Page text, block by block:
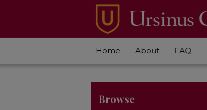
Home About FAQ
Browse